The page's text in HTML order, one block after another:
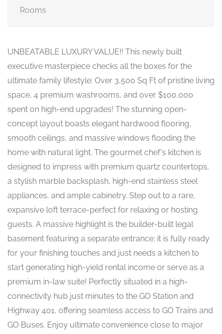
Rooms
UNBEATABLE LUXURY VALUE!! This newly built
executive masterpiece checks all the boxes for the
ultimate family lifestyle: Over 3,500 Sq Ft of pristine living
space, 4 premium washrooms, and over $100,000
spent on high-end upgrades! The stunning open-
concept layout boasts elegant hardwood flooring,
smooth ceilings, and massive windows flooding the
home with natural light. The gourmet chef's kitchen is
designed to impress with premium quartz countertops,
a stylish marble backsplash, high-end stainless steel
appliances, and ample cabinetry. Step out to a rare,
expansive loft terrace-perfect for relaxing or hosting
guests. A massive highlight is the builder-built legal
basement featuring a separate entrance; it is fully ready
for your finishing touches and just needs a kitchen to
start generating high-yield rental income or serve as a
premium in-law suite! Perfectly situated in a high-
connectivity hub just minutes to the GO Station and
Highway 401, offering seamless access to GO Trains and
GO Buses. Enjoy ultimate convenience close to major